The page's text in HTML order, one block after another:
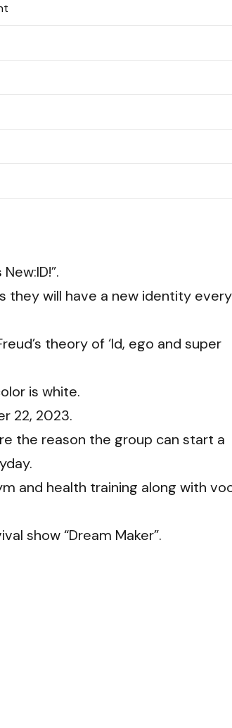
they will have a new identity every
theory of ‘Id, ego and super
is white.
22, 2023.
the reason the group can start a
and health training along with
show “Dream Maker”.